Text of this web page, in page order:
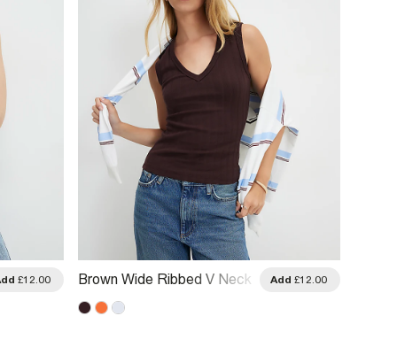
£12.00
Brown Wide Ribbed V Neck
Add £12.00